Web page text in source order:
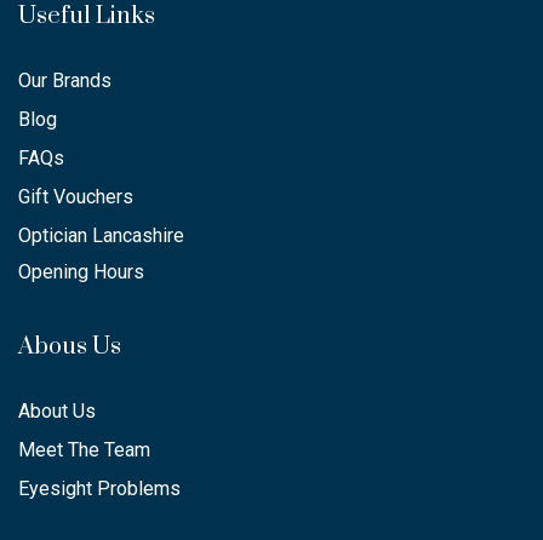
Useful Links
Our Brands
Blog
FAQs
Gift Vouchers
Optician Lancashire
Opening Hours
Abous Us
About Us
Meet The Team
Eyesight Problems